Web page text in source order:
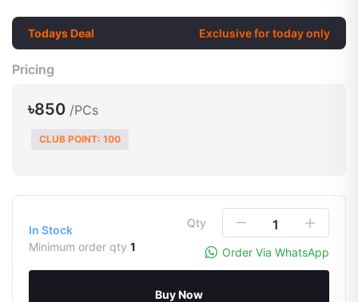
Todays Deal Exclusive for today only
Pricing
৳850 /PCs
CLUB POINT: 100
In Stock
Minimum order qty 1
Qty
Order Via WhatsApp
Buy Now